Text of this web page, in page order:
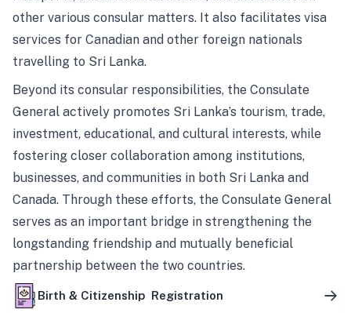
other various consular matters. It also facilitates visa
services for Canadian and other foreign nationals
travelling to Sri Lanka.
Beyond its consular responsibilities, the Consulate
General actively promotes Sri Lanka’s tourism, trade,
investment, educational, and cultural interests, while
fostering closer collaboration among institutions,
businesses, and communities in both Sri Lanka and
Canada. Through these efforts, the Consulate General
serves as an important bridge in strengthening the
longstanding friendship and mutually beneficial
partnership between the two countries.
Birth & Citizenship Registration